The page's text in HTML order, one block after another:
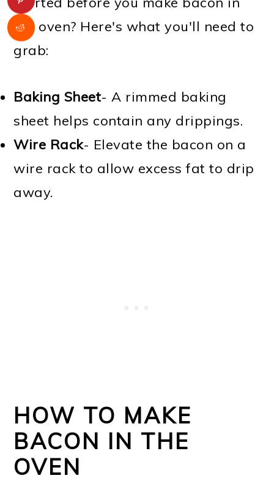
the oven? Here's what you'll need to
grab:
Baking Sheet- A rimmed baking
sheet helps contain any drippings.
Wire Rack- Elevate the bacon on a
wire rack to allow excess fat to drip
away.
HOW TO MAKE
BACON IN THE
OVEN